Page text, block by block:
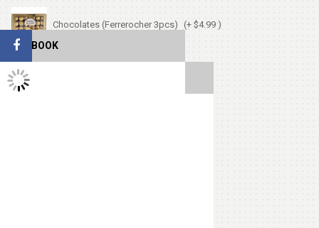
Chocolates (Ferrerocher 3pcs) (+ $4.99 )
Cute Small Bear (+ $7.99 )
FACEBOOK
TWITTER FEEDS